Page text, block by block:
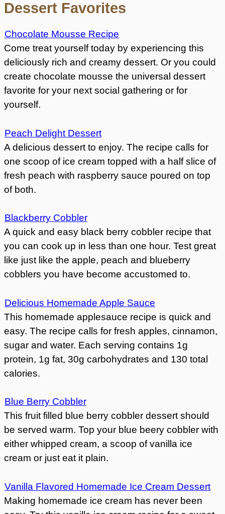
Dessert Favorites
Chocolate Mousse Recipe
Come treat yourself today by experiencing this
deliciously rich and creamy dessert. Or you could
create chocolate mousse the universal dessert
favorite for your next social gathering or for
yourself.
Peach Delight Dessert
A delicious dessert to enjoy. The recipe calls for
one scoop of ice cream topped with a half slice of
fresh peach with raspberry sauce poured on top
of both.
Blackberry Cobbler
A quick and easy black berry cobbler recipe that
you can cook up in less than one hour. Test great
like just like the apple, peach and blueberry
cobblers you have become accustomed to.
Delicious Homemade Apple Sauce
This homemade applesauce recipe is quick and
easy. The recipe calls for fresh apples, cinnamon,
sugar and water. Each serving contains 1g
protein, 1g fat, 30g carbohydrates and 130 total
calories.
Blue Berry Cobbler
This fruit filled blue berry cobbler dessert should
be served warm. Top your blue beery cobbler with
either whipped cream, a scoop of vanilla ice
cream or just eat it plain.
Vanilla Flavored Homemade Ice Cream Dessert
Making homemade ice cream has never been